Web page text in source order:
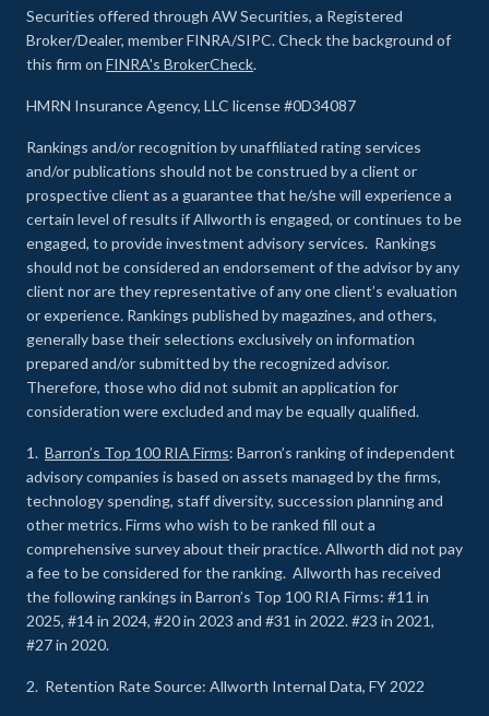
Securities offered through AW Securities, a Registered
Broker/Dealer, member FINRA/SIPC. Check the background of
this firm on FINRA's BrokerCheck.
HMRN Insurance Agency, LLC license #0D34087
Rankings and/or recognition by unaffiliated rating services
and/or publications should not be construed by a client or
prospective client as a guarantee that he/she will experience a
certain level of results if Allworth is engaged, or continues to be
engaged, to provide investment advisory services. Rankings
should not be considered an endorsement of the advisor by any
client nor are they representative of any one client’s evaluation
or experience. Rankings published by magazines, and others,
generally base their selections exclusively on information
prepared and/or submitted by the recognized advisor.
Therefore, those who did not submit an application for
consideration were excluded and may be equally qualified.
1. Barron’s Top 100 RIA Firms: Barron’s ranking of independent
advisory companies is based on assets managed by the firms,
technology spending, staff diversity, succession planning and
other metrics. Firms who wish to be ranked fill out a
comprehensive survey about their practice. Allworth did not pay
a fee to be considered for the ranking. Allworth has received
the following rankings in Barron’s Top 100 RIA Firms: #11 in
2025, #14 in 2024, #20 in 2023 and #31 in 2022. #23 in 2021,
#27 in 2020.
2. Retention Rate Source: Allworth Internal Data, FY 2022